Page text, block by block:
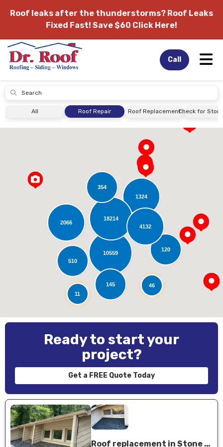
Roof leaks after the thunderstorms? Roof Leaks
Fixed Fast! Save $60 Click Here!
Call
Submit
All Roof Repair Roof ReplacementCheck for
Ready to start your
project?
Get a FREE Quote Today
Roof replacement in Stone Mountain
Loading...
10559
2066
1324
120
18214
46
4132
354
510
145
11